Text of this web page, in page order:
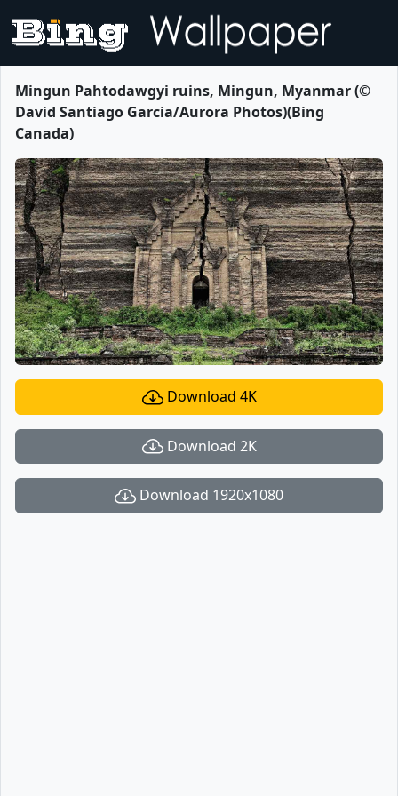
Mingun Pahtodawgyi ruins, Mingun, Myanmar (©
David Santiago Garcia/Aurora Photos)(Bing
Canada)
Download 4K
Download 2K
Download 1920x1080